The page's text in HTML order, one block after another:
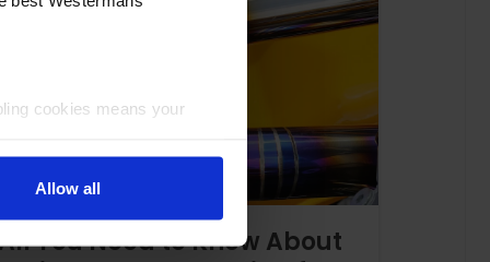
cookies means your
Allow all
You Need to Know About